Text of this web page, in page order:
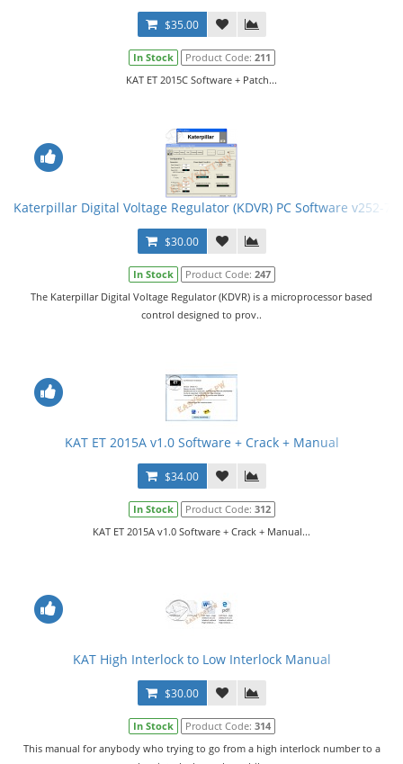
$35.00
In Stock Product Code: 211
KAT ET 2015C Software + Patch...
Katerpillar Digital Voltage Regulator (KDVR) PC Software v252-
$30.00
In Stock Product Code: 247
The Katerpillar Digital Voltage Regulator (KDVR) is a microprocessor based
control designed to prov..
KAT ET 2015A v1.0 Software + Crack + Manual
$34.00
In Stock Product Code: 312
KAT ET 2015A v1.0 Software + Crack + Manual...
KAT High Interlock to Low Interlock Manual
$30.00
In Stock Product Code: 314
This manual for anybody who trying to go from a high interlock number to a